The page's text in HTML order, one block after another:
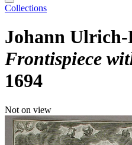
Collections
Johann
Frontispiece
1694
Not on view